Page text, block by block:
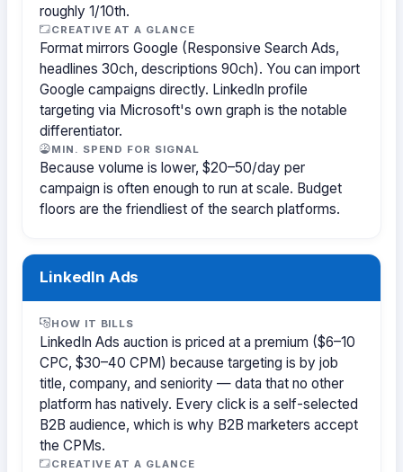
roughly 1/10th.
CREATIVE AT A GLANCE
Format mirrors Google (Responsive Search Ads,
headlines 30ch, descriptions 90ch). You can import
Google campaigns directly. LinkedIn profile
targeting via Microsoft's own graph is the notable
differentiator.
MIN. SPEND FOR SIGNAL
Because volume is lower, $20–50/day per
campaign is often enough to run at scale. Budget
floors are the friendliest of the search platforms.
LinkedIn Ads
HOW IT BILLS
LinkedIn Ads auction is priced at a premium ($6–10
CPC, $30–40 CPM) because targeting is by job
title, company, and seniority — data that no other
platform has natively. Every click is a self-selected
B2B audience, which is why B2B marketers accept
the CPMs.
CREATIVE AT A GLANCE